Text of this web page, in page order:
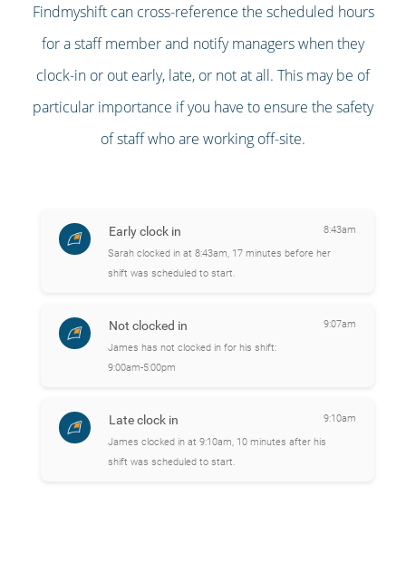
Findmyshift can cross-reference the scheduled hours
for a staff member and notify managers when they
clock-in or out early, late, or not at all. This may be of
particular importance if you have to ensure the safety
of staff who are working off-site.
Early clock in
Sarah clocked in at 8:43am, 17 minutes before her
shift was scheduled to start.
8:43am
Not clocked in
James has not clocked in for his shift:
9:00am-5:00pm
9:07am
Late clock in
James clocked in at 9:10am, 10 minutes after his
shift was scheduled to start.
9:10am